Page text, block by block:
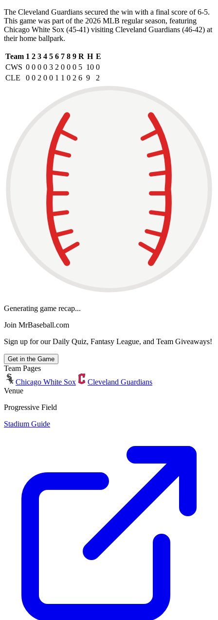
The Cleveland Guardians secured the win with a final score of 6-5.
This game was part of the 2026 MLB regular season, featuring
Chicago White Sox (45-41) visiting Cleveland Guardians (46-42) at
their home ballpark.
Team 1 2 3 4 5 6 7 8 9 R H E
CWS 0 0 0 0 3 2 0 0 0 5 10 0
CLE
0 0 2 0 0 1 1 0 2 6 9 2
Generating game recap...
Join MrBaseball.com
Sign up for our Daily Quiz, Fantasy League, and Team Giveaways!
Get in the Game
Team Pages
Chicago White Sox
Cleveland Guardians
Venue
Progressive Field
Stadium Guide